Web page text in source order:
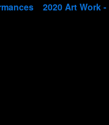
2020 Art Work